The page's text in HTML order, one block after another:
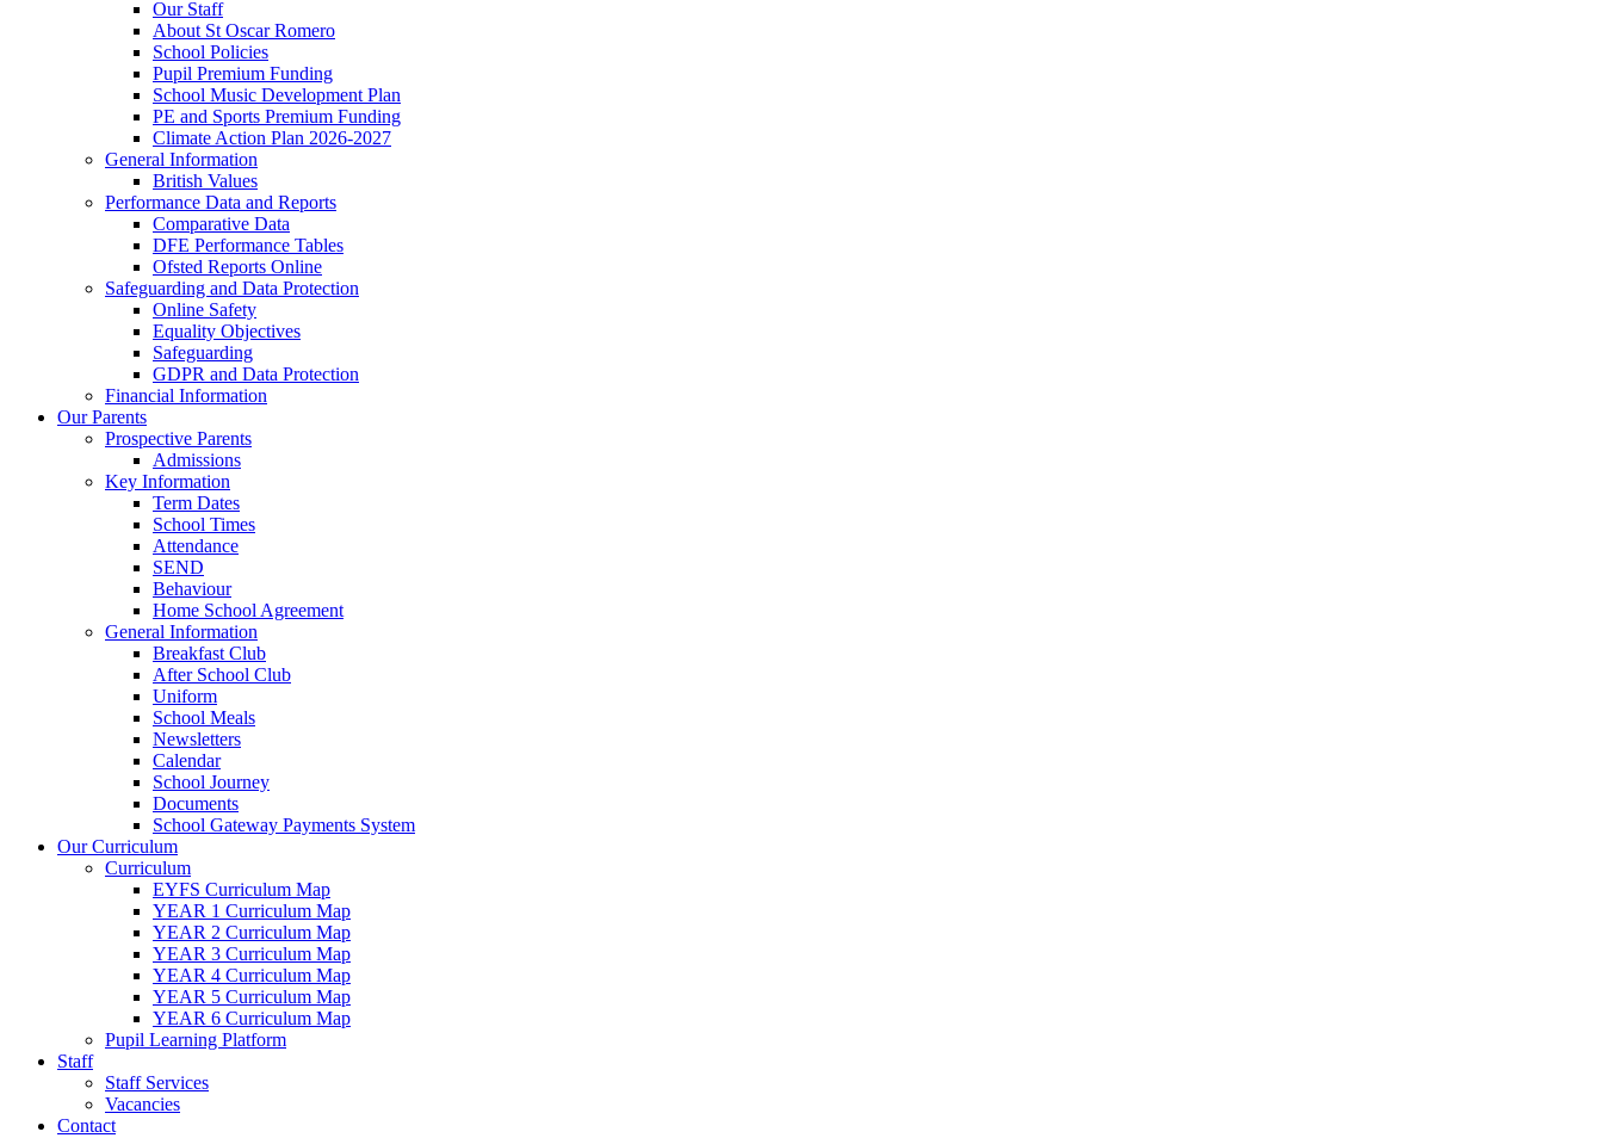
Our Staff
About St Oscar Romero
School Policies
Pupil Premium Funding
School Music Development Plan
PE and Sports Premium Funding
Climate Action Plan 2026-2027
General Information
British Values
Performance Data and Reports
Comparative Data
DFE Performance Tables
Ofsted Reports Online
Safeguarding and Data Protection
Online Safety
Equality Objectives
Safeguarding
GDPR and Data Protection
Financial Information
Our Parents
Prospective Parents
Admissions
Key Information
Term Dates
School Times
Attendance
SEND
Behaviour
Home School Agreement
General Information
Breakfast Club
After School Club
Uniform
School Meals
Newsletters
Calendar
School Journey
Documents
School Gateway Payments System
Our Curriculum
Curriculum
EYFS Curriculum Map
YEAR 1 Curriculum Map
YEAR 2 Curriculum Map
YEAR 3 Curriculum Map
YEAR 4 Curriculum Map
YEAR 5 Curriculum Map
YEAR 6 Curriculum Map
Pupil Learning Platform
Staff
Staff Services
Vacancies
Contact